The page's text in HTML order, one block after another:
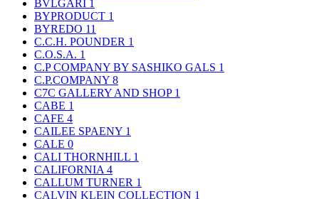
BVLGARI 1
BYPRODUCT 1
BYREDO 11
C.C.H. POUNDER 1
C.O.S.A. 1
C.P COMPANY BY SASHIKO GALS 1
C.P.COMPANY 8
C7C GALLERY AND SHOP 1
CABE 1
CAFE 4
CAILEE SPAENY 1
CALE 0
CALI THORNHILL 1
CALIFORNIA 4
CALLUM TURNER 1
CALVIN KLEIN COLLECTION 1